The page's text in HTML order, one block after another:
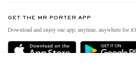
Delivery
People & Planet
Sustainability Strategy
GET THE MR PORTER APP
Download and enjoy our app, anytime, anywhere for